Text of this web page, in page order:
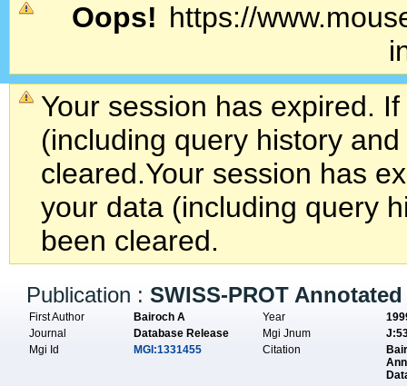
Oops! https://
Your session has expired.
(including query history
cleared.Your session has
your data (including query
been cleared.
Publication :SWISS-PROT
First Author Bairoch A Year
Journal
Database Release Mgi Jnum
Mgi Id
MGI:1331455 Citation